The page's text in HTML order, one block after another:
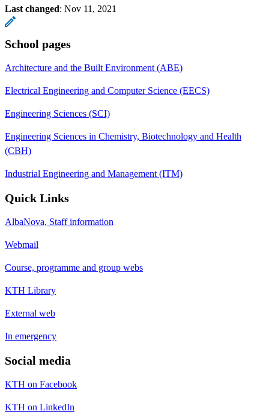
Last changed: Nov 11, 2021
School pages
Architecture and the Built Environment (ABE)
Electrical Engineering and Computer Science (EECS)
Engineering Sciences (SCI)
Engineering Sciences in Chemistry, Biotechnology and Health
(CBH)
Industrial Engineering and Management (ITM)
Quick Links
AlbaNova, Staff information
Webmail
Course, programme and group webs
KTH Library
External web
In emergency
Social media
KTH on Facebook
KTH on LinkedIn